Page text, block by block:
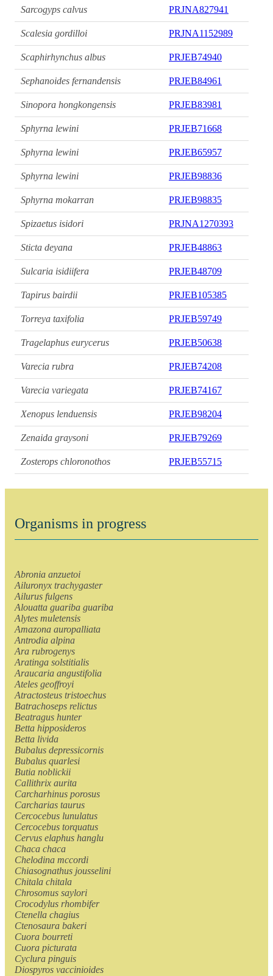
Sarcogyps calvus PRJNA827941
Scalesia gordilloi PRJNA1152989
Scaphirhynchus albus PRJEB74940
Sephanoides fernandensis PRJEB84961
Sinopora hongkongensis PRJEB83981
Sphyrna lewini PRJEB71668
Sphyrna lewini PRJEB65957
Sphyrna lewini PRJEB98836
Sphyrna mokarran PRJEB98835
Spizaetus isidori PRJNA1270393
Sticta deyana PRJEB48863
Sulcaria isidiifera PRJEB48709
Tapirus bairdii PRJEB105385
Torreya taxifolia PRJEB59749
Tragelaphus eurycerus PRJEB50638
Varecia rubra PRJEB74208
Varecia variegata PRJEB74167
Xenopus lenduensis PRJEB98204
Zenaida graysoni PRJEB79269
Zosterops chloronothos PRJEB55715
Organisms in progress
Abronia anzuetoi
Ailuronyx trachygaster
Ailurus fulgens
Alouatta guariba guariba
Alytes muletensis
Amazona auropalliata
Antrodia alpina
Ara rubrogenys
Aratinga solstitialis
Araucaria angustifolia
Ateles geoffroyi
Atractosteus tristoechus
Batrachoseps relictus
Beatragus hunter
Betta hipposideros
Betta livida
Bubalus depressicornis
Bubalus quarlesi
Butia noblickii
Callithrix aurita
Carcharhinus porosus
Carcharias taurus
Cercocebus lunulatus
Cercocebus torquatus
Cervus elaphus hanglu
Chaca chaca
Chelodina mccordi
Chiasognathus jousselini
Chitala chitala
Chrosomus saylori
Crocodylus rhombifer
Ctenella chagius
Ctenosaura bakeri
Cuora bourreti
Cuora picturata
Cyclura pinguis
Diospyros vaccinioides